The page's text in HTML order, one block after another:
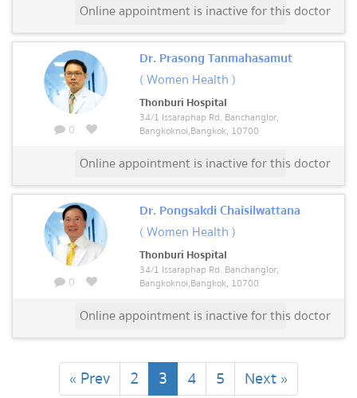
Online appointment is inactive for this doctor
0
Dr. Prasong Tanmahasamut
( Women Health )
Thonburi Hospital
34/1 Issaraphap Rd. Banchanglor,
Bangkoknoi,Bangkok, 10700
Online appointment is inactive for this doctor
0
Dr. Pongsakdi Chaisilwattana
( Women Health )
Thonburi Hospital
34/1 Issaraphap Rd. Banchanglor,
Bangkoknoi,Bangkok, 10700
Online appointment is inactive for this doctor
« Prev 2 3 (current)
4 5 Next »